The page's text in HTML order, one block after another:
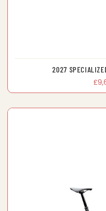
2027